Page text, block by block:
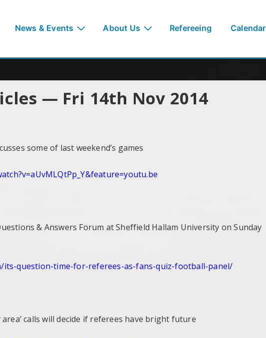
News & Events About Us Refereeing Calendar
— Fri 14th Nov 2014
some of last weekend’s games
v=aUvMLQtPp_Y&feature=youtu.be
& Answers Forum at Sheffield Hallam University on Sunday
its-question-time-for-referees-as-fans-quiz-football-panel/
area’ calls will decide if referees have bright future